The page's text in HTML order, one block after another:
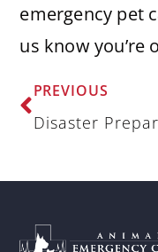
emergency pet
us know you’re
PREVIOUS